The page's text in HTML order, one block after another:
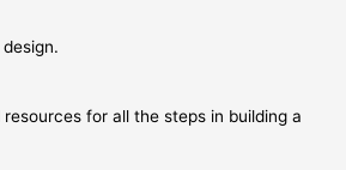
for all the steps in building a